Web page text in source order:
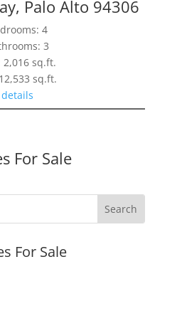
Palo Alto 94306
4
3
2,016 sq.ft.
sq.ft.
details
For Sale
For Sale